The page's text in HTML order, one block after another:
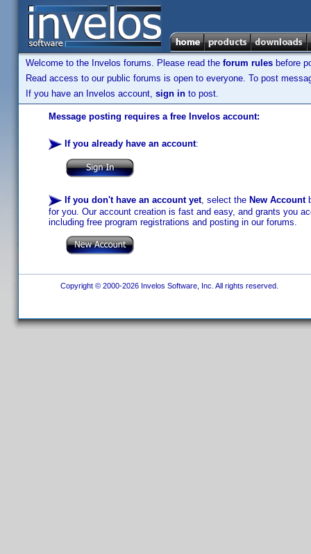
Welcome to the Invelos forums. Please read the forum rules before
Read access to our public forums is open to everyone. To post
If you have an Invelos account, sign in to post.
Message posting requires a free Invelos account:
If you already have an account:
If you don't have an account yet, select the New Account
for you. Our account creation is fast and easy, and grants you
including free program registrations and posting in our forums.
Copyright © 2000-2026 Invelos Software, Inc. All rights reserved.